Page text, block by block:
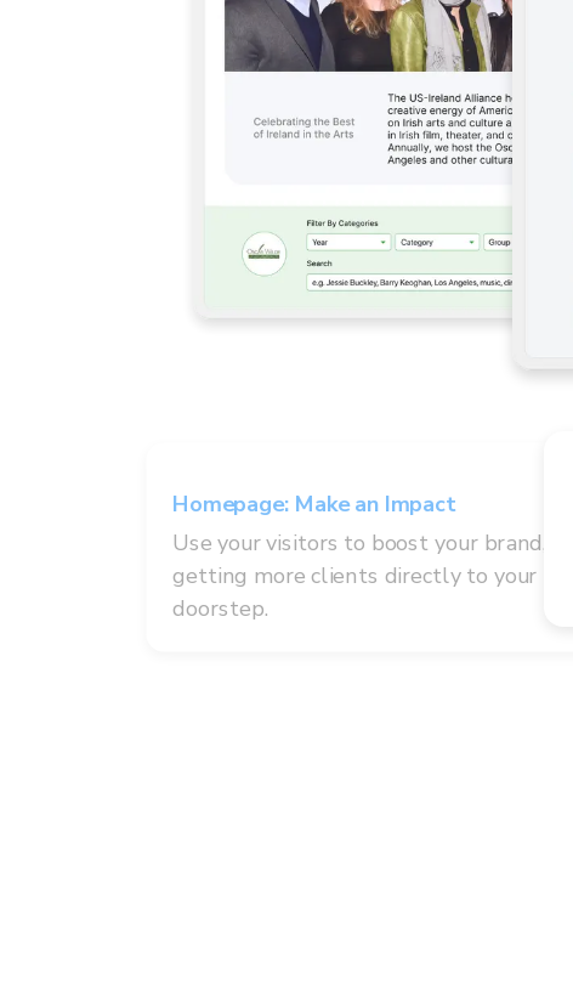
Homepage: Make an Impact
Use your visitors to boost your brand,
getting more clients directly to your
doorstep.